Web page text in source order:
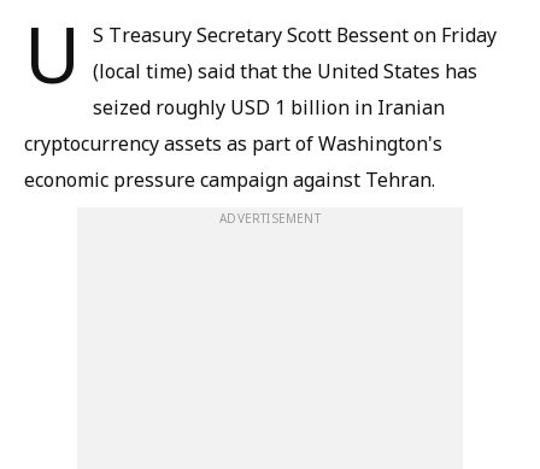
U
S Treasury Secretary Scott Bessent on Friday
(local time) said that the United States has
seized roughly USD 1 billion in Iranian
cryptocurrency assets as part of Washington's
economic pressure campaign against Tehran.
ADVERTISEMENT